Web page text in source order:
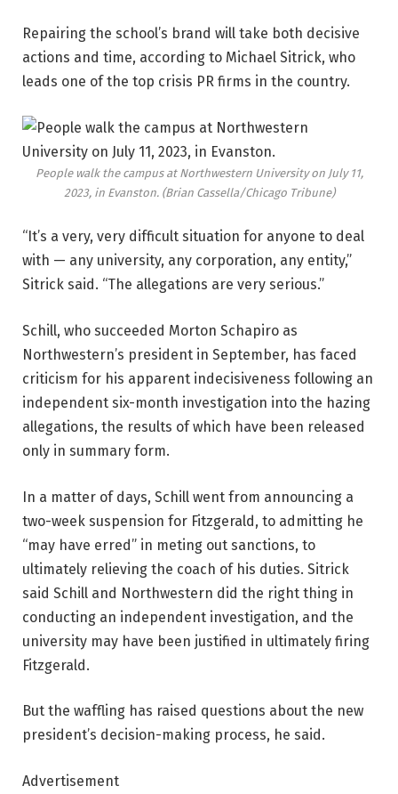
Repairing the school’s brand will take both decisive
actions and time, according to Michael Sitrick, who
leads one of the top crisis PR firms in the country.
People walk the campus at Northwestern University on July 11,
2023, in Evanston. (Brian Cassella/Chicago Tribune)
“It’s a very, very difficult situation for anyone to deal
with — any university, any corporation, any entity,”
Sitrick said. “The allegations are very serious.”
Schill, who succeeded Morton Schapiro as
Northwestern’s president in September, has faced
criticism for his apparent indecisiveness following an
independent six-month investigation into the hazing
allegations, the results of which have been released
only in summary form.
In a matter of days, Schill went from announcing a
two-week suspension for Fitzgerald, to admitting he
“may have erred” in meting out sanctions, to
ultimately relieving the coach of his duties. Sitrick
said Schill and Northwestern did the right thing in
conducting an independent investigation, and the
university may have been justified in ultimately firing
Fitzgerald.
But the waffling has raised questions about the new
president’s decision-making process, he said.
Advertisement